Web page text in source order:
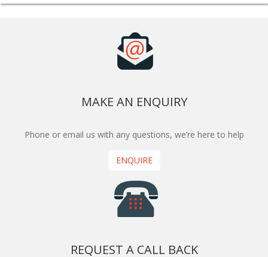
MAKE AN ENQUIRY
Phone or email us with any questions, we’re here to help
ENQUIRE
REQUEST A CALL BACK